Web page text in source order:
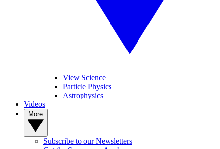
View Science
Particle Physics
Astrophysics
Videos
Subscribe to our Newsletters